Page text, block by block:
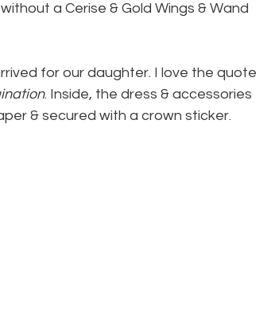
a Cerise & Gold Wings & Wand
for our daughter. I love the quote
. Inside, the dress & accessories
& secured with a crown sticker.